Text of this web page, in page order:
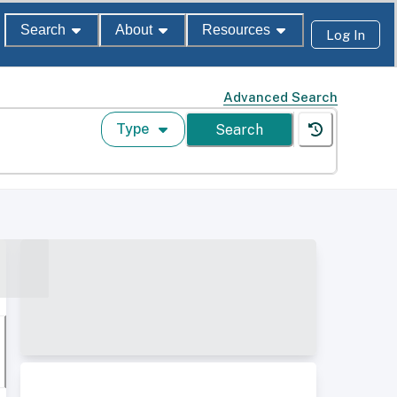
Search About Resources Log In
Advanced Search
Type Search